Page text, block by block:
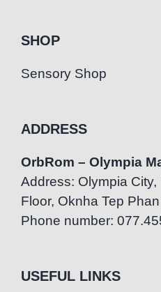
SHOP
Sensory Shop
ADDRESS
OrbRom – Olympia
Address: Olympia
Floor, Oknha Tep
Phone number:
USEFUL LINKS